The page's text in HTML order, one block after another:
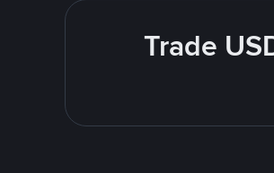
Trade